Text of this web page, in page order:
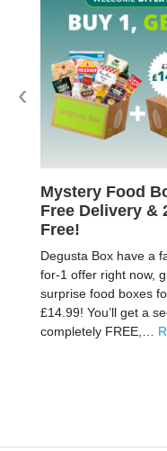
Mystery Food
Free Delivery &
Free!
Degusta Box have a
for-1 offer right now,
surprise food boxes
£14.99! You’ll get a
completely FREE,…
‹